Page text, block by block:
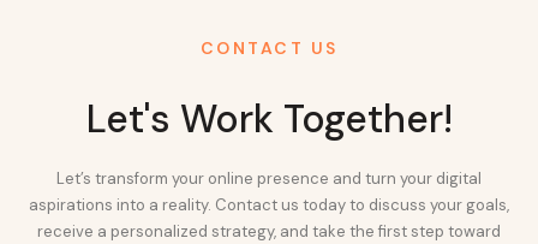
CONTACT US
Let's Work Together!
Let’s transform your online presence and turn your digital
aspirations into a reality. Contact us today to discuss your goals,
receive a personalized strategy, and take the first step toward